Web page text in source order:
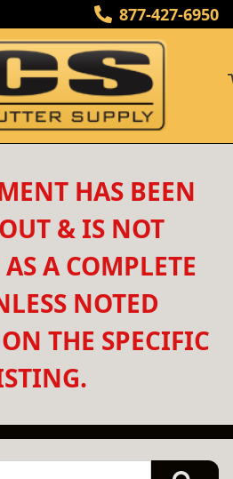
877-427-6950
HAS BEEN
& IS NOT
A COMPLETE
NOTED
THE SPECIFIC